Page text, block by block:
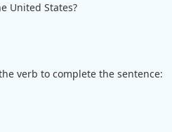
United States?
verb to complete the sentence: